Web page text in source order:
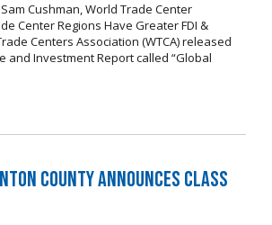
Cushman, World Trade Center
Center Regions Have Greater FDI &
Centers Association (WTCA) released
and Investment Report called “Global
County Announces Class